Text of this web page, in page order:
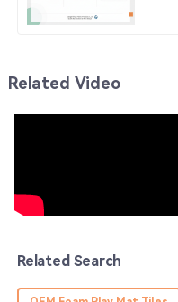
service team was prompt.
Bennett
13
A
Aiden
Related Video
Related Search